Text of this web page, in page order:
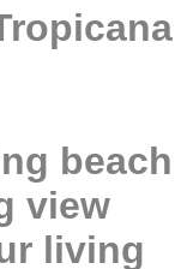
beach
view
living